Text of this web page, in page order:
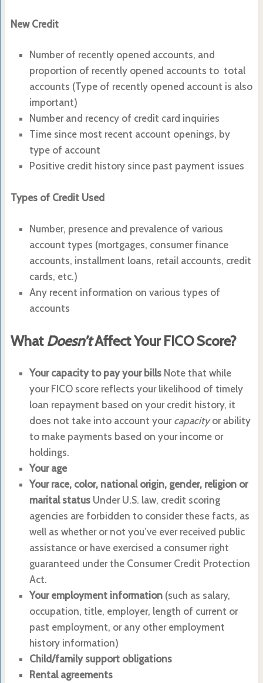
New Credit
Number of recently opened accounts, and
proportion of recently opened accounts to total
accounts (Type of recently opened account is also
important)
Number and recency of credit card inquiries
Time since most recent account openings, by
type of account
Positive credit history since past payment issues
Types of Credit Used
Number, presence and prevalence of various
account types (mortgages, consumer finance
accounts, installment loans, retail accounts, credit
cards, etc.)
Any recent information on various types of
accounts
What Doesn’tAffect Your FICO Score?
Your capacity to pay your bills Note that while
your FICO score reflects your likelihood of timely
loan repayment based on your credit history, it
does not take into account your capacityor ability
to make payments based on your income or
holdings.
Your age
Your race, color, national origin, gender, religion or
marital status Under U.S. law, credit scoring
agencies are forbidden to consider these facts, as
well as whether or not you’ve ever received public
assistance or have exercised a consumer right
guaranteed under the Consumer Credit Protection
Act.
Your employment information(such as salary,
occupation, title, employer, length of current or
past employment, or any other employment
history information)
Child/family support obligations
Rental agreements